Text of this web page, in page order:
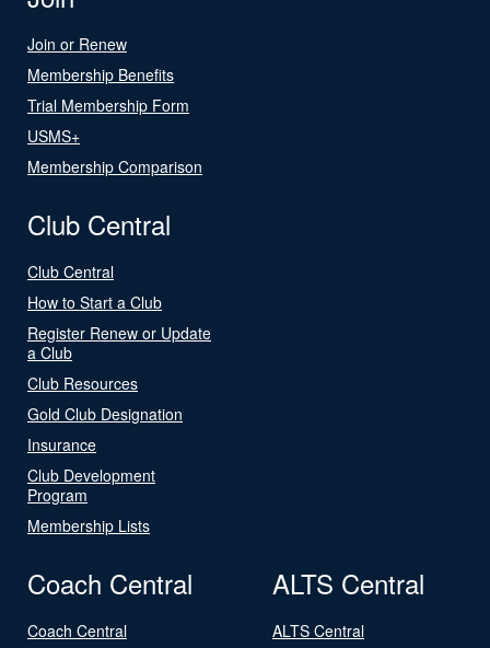
Join or Renew
Membership Benefits
Trial Membership Form
USMS+
Membership Comparison
Club Central
Club Central
How to Start a Club
Register Renew or Update
a Club
Club Resources
Gold Club Designation
Insurance
Club Development
Program
Membership Lists
Coach Central
Coach Central
ALTS Central
ALTS Central